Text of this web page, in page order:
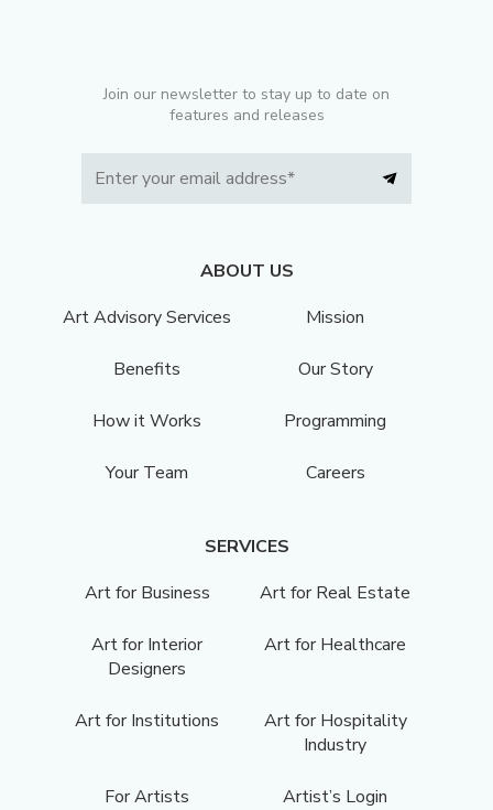
Join our newsletter to stay up to date on
features and releases
ABOUT US
Art Advisory Services
Mission
Benefits Our Story
How it Works Programming
Your Team Careers
SERVICES
Art for Business
Art for Real Estate
Art for Interior
Designers
Art for Healthcare
Art for Institutions
Art for Hospitality
Industry
For Artists Artist’s Login